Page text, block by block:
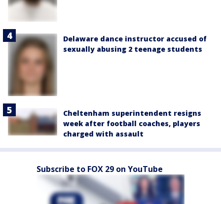
Delaware dance instructor accused of
sexually abusing 2 teenage students
Cheltenham superintendent resigns
week after football coaches, players
charged with assault
Subscribe to FOX 29 on YouTube